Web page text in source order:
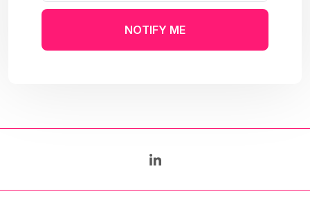
NOTIFY ME